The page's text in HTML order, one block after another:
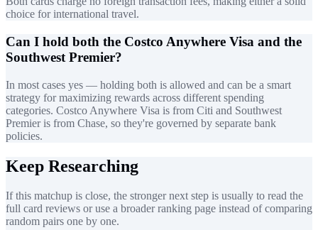
choice for international travel.
Can I hold both the Costco Anywhere Visa and the
Southwest Premier?
In most cases yes — holding both is allowed and can be a smart
strategy for maximizing rewards across different spending
categories. Costco Anywhere Visa is from Citi and Southwest
Premier is from Chase, so they're governed by separate bank
policies.
Keep Researching
If this matchup is close, the stronger next step is usually to read the
full card reviews or use a broader ranking page instead of comparing
random pairs one by one.